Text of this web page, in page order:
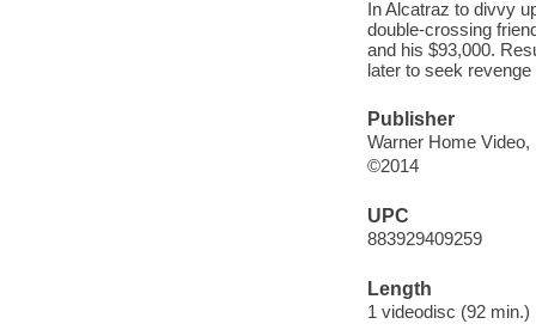
In Alcatraz to divvy
double-crossing
and his $93,000.
later to seek
Publisher
Warner Home Video,
©2014
UPC
883929409259
Length
1 videodisc (92 min.)